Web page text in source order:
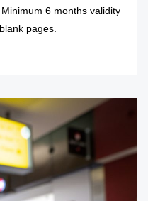
6 months validity
pages.